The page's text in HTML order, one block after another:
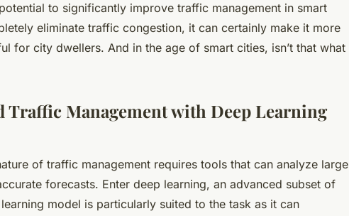
to significantly improve traffic management in smart
eliminate traffic congestion, it can certainly make it more
for city dwellers. And in the age of smart cities, isn’t that what
Traffic Management with Deep Learning
of traffic management requires tools that can analyze large
forecasts. Enter deep learning, an advanced subset of
model is particularly suited to the task as it can